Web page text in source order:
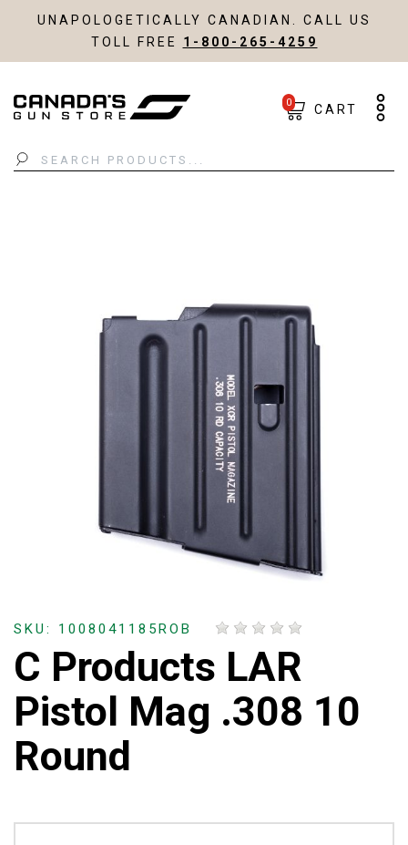
UNAPOLOGETICALLY CANADIAN. CALL US
TOLL FREE 1-800-265-4259
Search
0 CART
SKU: 1008041185ROB
C Products LAR
Pistol Mag .308 10
Round